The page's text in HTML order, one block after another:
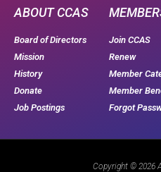
ABOUT CCAS
Board of Directors
Mission
History
Donate
Job Postings
Join CCAS
Renew
Member
Member
Forgot
Copyright © 2026